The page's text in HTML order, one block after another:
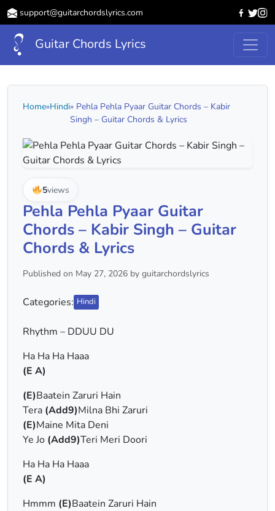
support@guitarchordslyrics.com
Guitar Chords Lyrics
Home»Hindi» Pehla Pehla Pyaar Guitar Chords – Kabir
Singh – Guitar Chords & Lyrics
5views
Pehla Pehla Pyaar Guitar
Chords – Kabir Singh – Guitar
Chords & Lyrics
Published on May 27, 2026 by guitarchordslyrics
Categories: Hindi
Rhythm – DDUU DU
Ha Ha Ha Haaa
(E A)
(E)Baatein Zaruri Hain
Tera (Add9)Milna Bhi Zaruri
(E)Maine Mita Deni
Ye Jo (Add9)Teri Meri Doori
Ha Ha Ha Haaa
(E A)
Hmmm (E)Baatein Zaruri Hain